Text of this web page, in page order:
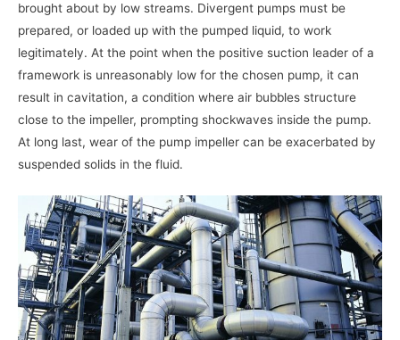
brought about by low streams. Divergent pumps must be
prepared, or loaded up with the pumped liquid, to work
legitimately. At the point when the positive suction leader of a
framework is unreasonably low for the chosen pump, it can
result in cavitation, a condition where air bubbles structure
close to the impeller, prompting shockwaves inside the pump.
At long last, wear of the pump impeller can be exacerbated by
suspended solids in the fluid.